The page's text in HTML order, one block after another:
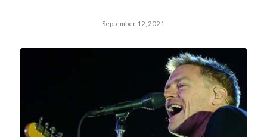
September 12, 2021